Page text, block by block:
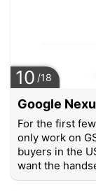
10 /18
Google
For the first
only work on
buyers in the
want the